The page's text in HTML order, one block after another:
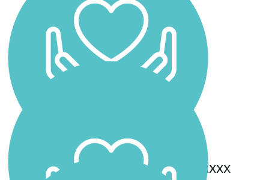
Ainsey, Willow & Jameso Xxxx